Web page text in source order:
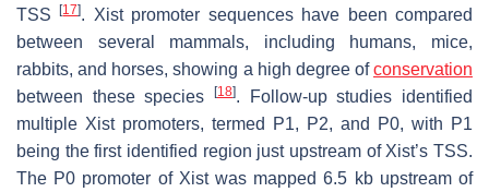
TSS[17]. Xistpromoter sequences have been compared
between several mammals, including humans, mice,
rabbits, and horses, showing a high degree ofconservation
between these species
[18]. Follow-up studies identified
multiple Xistpromoters, termed P1, P2, and P0, with P1
being the first identified region just upstream of Xist’s TSS.
The P0 promoter of Xistwas mapped 6.5 kb upstream of